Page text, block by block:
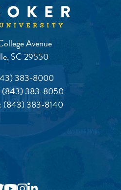
Avenue
SC 29550
383-8000
(843) 383-8050
(843) 383-8140